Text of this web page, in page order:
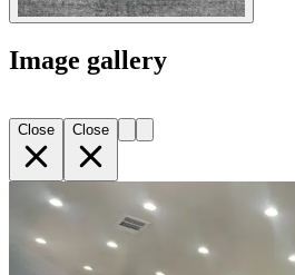
Image gallery
Close Close